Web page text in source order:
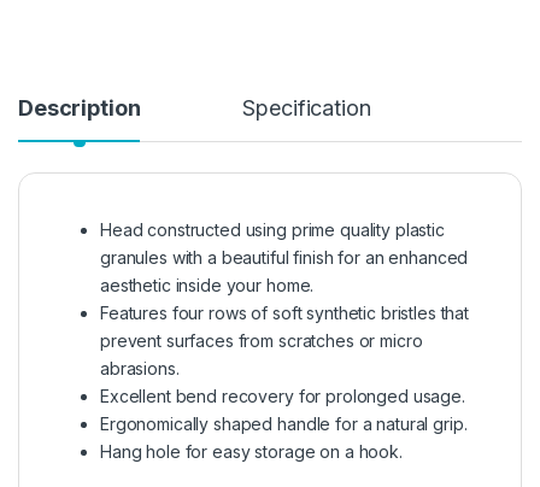
Description Specification
Head constructed using prime quality plastic
granules with a beautiful finish for an enhanced
aesthetic inside your home.
Features four rows of soft synthetic bristles that
prevent surfaces from scratches or micro
abrasions.
Excellent bend recovery for prolonged usage.
Ergonomically shaped handle for a natural grip.
Hang hole for easy storage on a hook.